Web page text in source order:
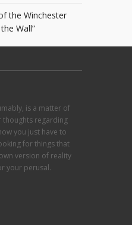
the Winchester
Wall”
is a matter of
regarding
you just have to
for things that
version of reality
your perusal.